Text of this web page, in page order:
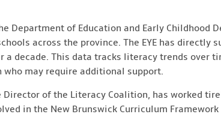
Department of Education and Early Childhood
across the province. The EYE has
a decade. This data tracks literacy trends over
may require additional support.
Director of the Literacy Coalition, has worked
in the New Brunswick Curriculum